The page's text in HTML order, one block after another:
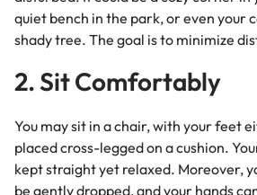
quiet bench in the park, or even your
shady tree. The goal is to minimize
2. Sit Comfortably
You may sit in a chair, with your feet
placed cross-legged on a cushion.
kept straight yet relaxed. Moreover,
be gently dropped, and your hands